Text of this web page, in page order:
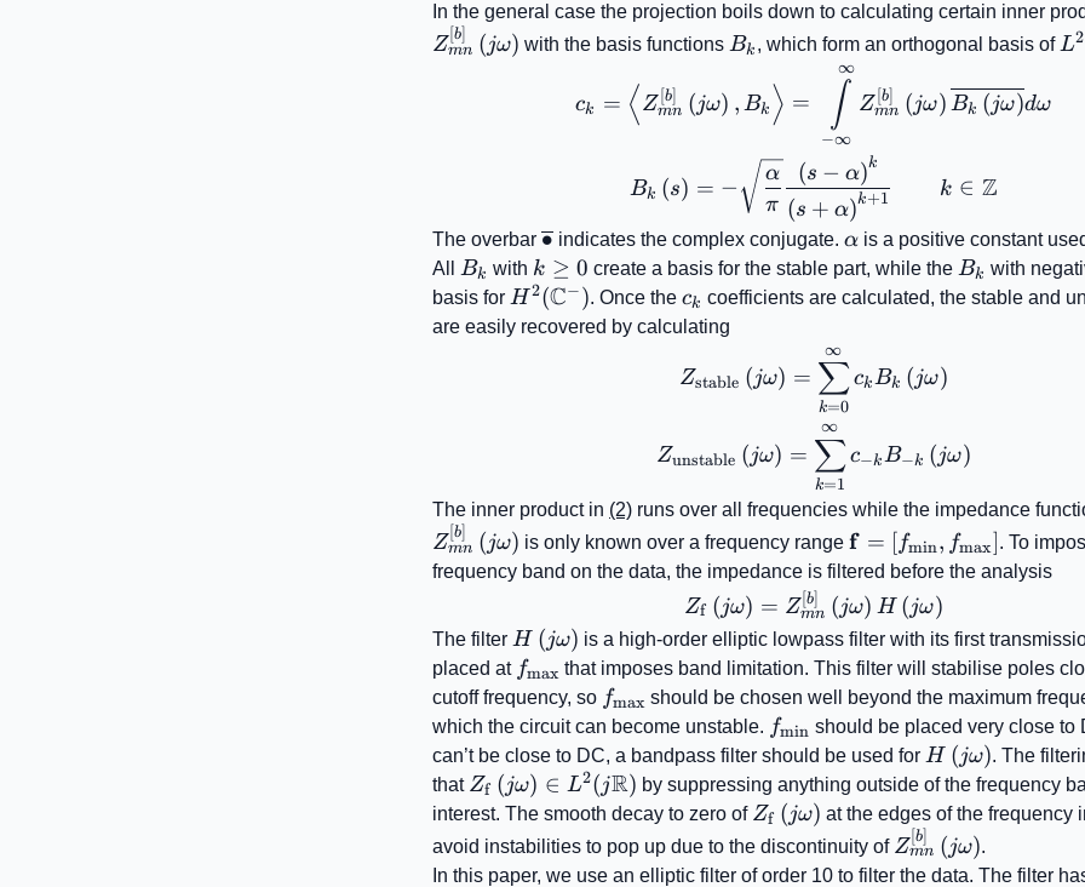
In the general case the projection boils down to calculating certain inner
Zmn
[b (jω) with the basis functionsB_{k}
Bk , which form an orthogonal basis ofL2
c_{k}=\left\langle
ck = ⟨Zmn
b] (jω) , Bk ⟩ =
−∞
∫
∞
Zmn
b] (jω) Bk (jω)dω
B_{k}\left(s\right)= -
Bk (s) = −
π
α
(s + α)k+1
(s − α)k
k ∈ Z
The overbar \overline{\bullet}
∙ indicates the complex conjugate. \alpha
α is a positive constant
All B_{k}
Bk with k\geq0
k ≥ 0 create a basis for the stable part, while the B_{k}
Bk with
basis for H^{2}\!\left(\mathbb{C}^{-}\right)
H2(C−). Once the c_{k}
ck coefficients are calculated, the stable and
are easily recovered by calculating
Zstable (jω) =
k=0
∑
∞
ckBk (jω)
Zunstable (jω) =
k=1
∑
∞
c−kB−k (jω)
The inner product in (2) runs over all frequencies while the impedance
Zmn
[b (jω) is only known over a frequency range\mathbf{f}=\left[
f_{\mathrm{min}},
f = [fmin, fmax]. To
frequency band on the data, the impedance is filtered before the analysis
Zf (jω) = Zmn
[b] (jω) H (jω)
The filter H\left(j\omega\right)
H (jω) is a high-order elliptic lowpass filter with its first
placed at f_{\mathrm{max}}
fmax that imposes band limitation. This filter will stabilise poles
cutoff frequency, so f_{\mathrm{max}}
fmax should be chosen well beyond the maximum
which the circuit can become unstable. f_{\mathrm{min}}
fmin should be placed very close to
can’t be close to DC, a bandpass filter should be used for H (jω). The
that Z_{\mathrm{f}}\left(j\omega\right)\in
L^{2}\!\left(j\mathbb{R}\right)
Zf (jω) ∈ L2(jR) by suppressing anything outside of the frequency
interest. The smooth decay to zero of Zf (jω) at the edges of the frequency
avoid instabilities to pop up due to the discontinuity of Z_{mn}^{\left[ b
Zmn
[b (jω).
In this paper, we use an elliptic filter of order 10 to filter the data. The filter